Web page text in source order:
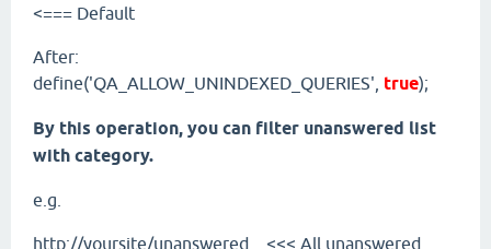
<=== Default
After:
define('QA_ALLOW_UNINDEXED_QUERIES', true);
By this operation, you can filter unanswered list
with category.
e.g.
http://yoursite/unanswered <<< All unanswered